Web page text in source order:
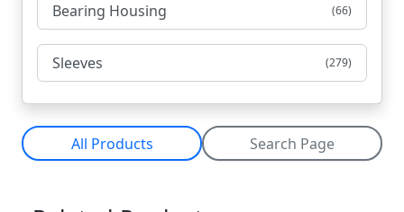
Bearing Housing (66)
Sleeves (279)
All Products Search Page